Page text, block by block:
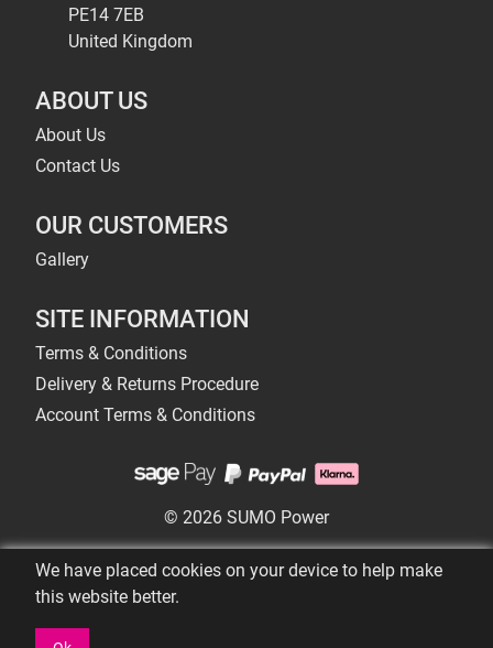
PE14 7EB
United Kingdom
ABOUT US
About Us
Contact Us
OUR CUSTOMERS
Gallery
SITE INFORMATION
Terms & Conditions
Delivery & Returns Procedure
Account Terms & Conditions
© 2026 SUMO Power
We have placed cookies on your device to help make
this website better.